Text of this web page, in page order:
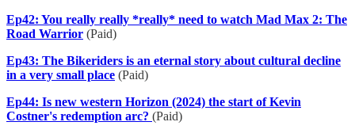
Ep42: You really really *really* need to watch Mad Max 2: The
Road Warrior (Paid)
Ep43: The Bikeriders is an eternal story about cultural decline
in a very small place (Paid)
Ep44: Is new western Horizon (2024) the start of Kevin
Costner's redemption arc? (Paid)